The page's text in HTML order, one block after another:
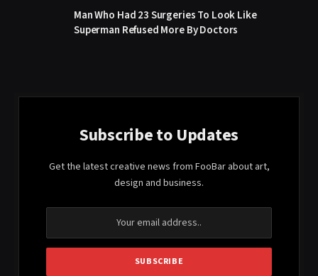
Man Who Had 23 Surgeries To Look Like
Superman Refused More By Doctors
Subscribe to Updates
Get the latest creative news from FooBar about art,
design and business.